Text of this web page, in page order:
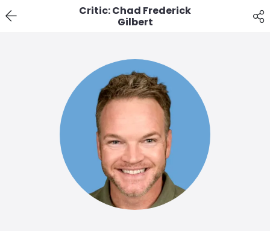
Critic: Chad Frederick
Gilbert